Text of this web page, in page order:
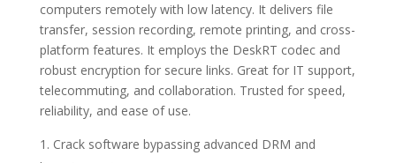
computers remotely with low latency. It delivers file
transfer, session recording, remote printing, and cross-
platform features. It employs the DeskRT codec and
robust encryption for secure links. Great for IT support,
telecommuting, and collaboration. Trusted for speed,
reliability, and ease of use.
Crack software bypassing advanced DRM and